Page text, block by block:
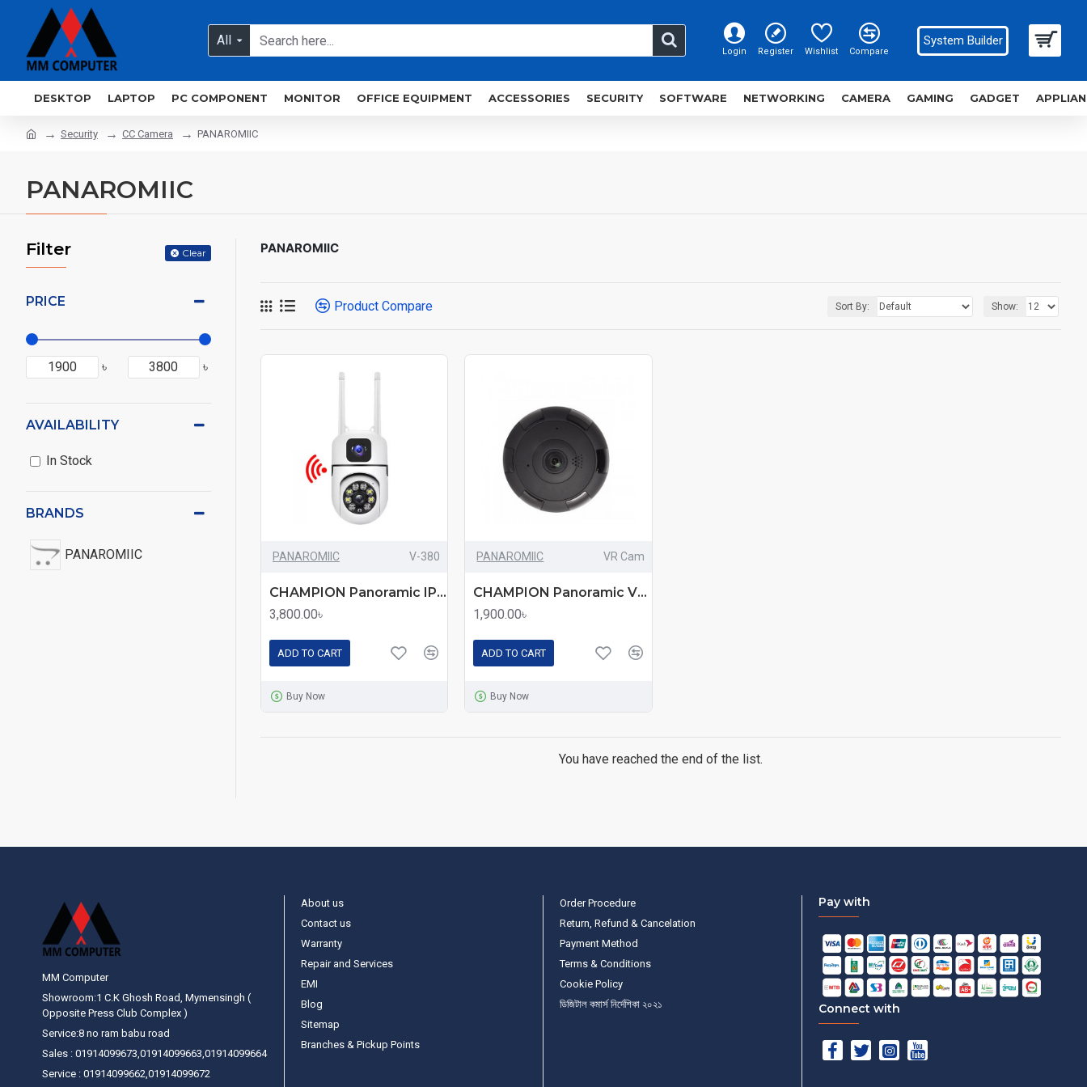
All
Login Register Wishlist Compare
System Builder
DESKTOP LAPTOP PC COMPONENT MONITOR OFFICE EQUIPMENT ACCESSORIES SECURITY SOFTWARE NETWORKING CAMERA GAMING GADGET
Security CC Camera PANAROMIIC
PANAROMIIC
Filter Clear
PRICE
৳ ৳
BRANDS
PANAROMIIC
AVAILABILITY
In Stock
PANAROMIIC
Product Compare Sort By: Show:
PANAROMIIC V-380
CHAMPION Panoramic IP CC Camera V-380 – 360° Wireless Security Solution for Home & Office
3,800.00৳
ADD TO CART
Buy Now
PANAROMIIC VR Cam
CHAMPION Panoramic VR Cam 3D 360 Full Aspect – All-in-One Wireless Security & Surveillance Camera
1,900.00৳
ADD TO CART
Buy Now
You have reached the end of the list.
MM Computer
Showroom:1 C.K Ghosh Road, Mymensingh (
Opposite Press Club Complex )
Service:8 no ram babu road
Sales : 01914099673,01914099663,01914099664
Service : 01914099662,01914099672
About us
Contact us
Warranty
Repair and Services
EMI
Blog
Sitemap
Branches & Pickup Points
Order Procedure
Return, Refund & Cancelation
Payment Method
Terms & Conditions
Cookie Policy
ডিজিটাল কমার্স নির্দেশিকা ২০২১
Pay with
Connect with